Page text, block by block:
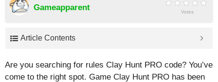
Gameapparent Votes
Article Contents
Are you searching for rules Clay Hunt PRO code? You’ve
come to the right spot. Game Clay Hunt PRO has been